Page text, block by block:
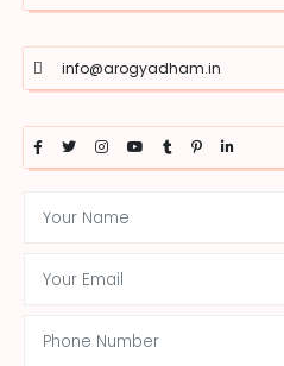
info@arogyadham.in